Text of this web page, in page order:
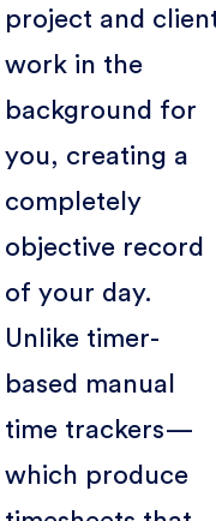
project and
work in the
background for
you, creating a
completely
objective record
of your day.
Unlike timer-
based manual
time trackers—
which produce